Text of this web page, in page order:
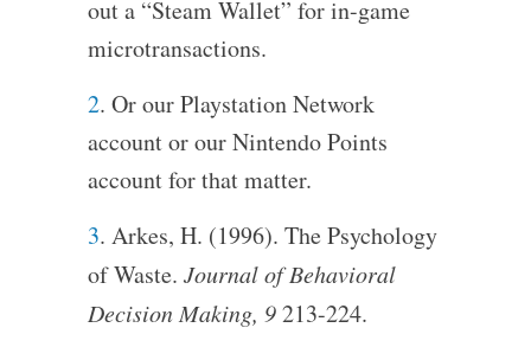
out a “Steam Wallet” for in-game
microtransactions.
2. Or our Playstation Network
account or our Nintendo Points
account for that matter.
3. Arkes, H. (1996). The Psychology
of Waste. Journal of Behavioral
Decision Making, 9213-224.